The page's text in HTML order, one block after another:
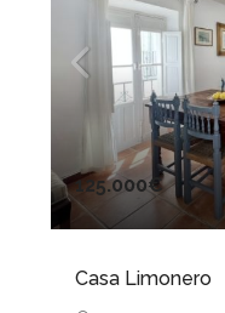
125.000€
Casa Limonero